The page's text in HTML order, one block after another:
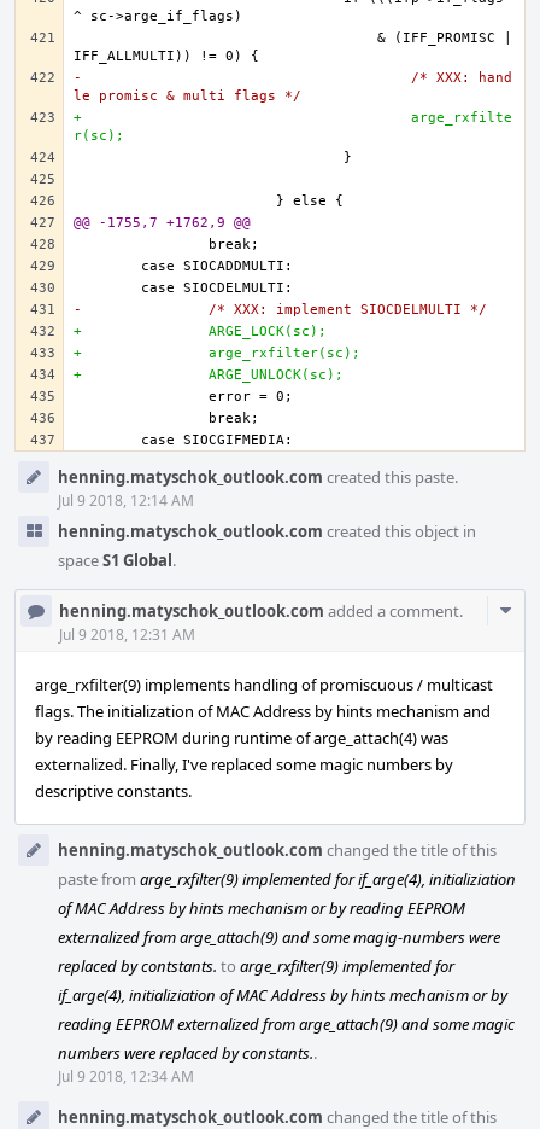
-					/* XXX: hand
le promisc & multi flags */
+					arge_rxfilte
r(sc);
@@ -1755,7 +1762,9 @@
-		/* XXX: implement SIOCDELMULTI */
+		ARGE_LOCK(sc);
+		arge_rxfilter(sc);
Timelinehenning.matyschok_outlook.com created this paste.
Jul 9 2018, 12:14 AM
henning.matyschok_outlook.com created this object in
spaceS1 Global.
henning.matyschok_outlook.com added a comment.
Jul 9 2018, 12:31 AM
arge_rxfilter(9) implements handling of promiscuous / multicast
flags. The initialization of MAC Address by hints mechanism and
by reading EEPROM during runtime of arge_attach(4) was
externalized. Finally, I've replaced some magic numbers by
descriptive constants.
henning.matyschok_outlook.com changed the title of this
paste from arge_rxfilter(9) implemented for if_arge(4), initializiation
of MAC Address by hints mechanism or by reading EEPROM
externalized from arge_attach(9) and some magig-numbers were
replaced by contstants. to arge_rxfilter(9) implemented for
if_arge(4), initializiation of MAC Address by hints mechanism or by
reading EEPROM externalized from arge_attach(9) and some magic
numbers were replaced by constants..
Jul 9 2018, 12:34 AM
henning.matyschok_outlook.com changed the title of this